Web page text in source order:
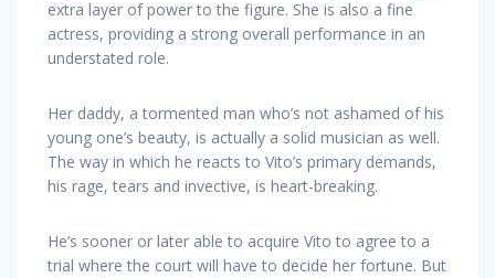
extra layer of power to the figure. She is also a fine
actress, providing a strong overall performance in an
understated role.
Her daddy, a tormented man who’s not ashamed of his
young one’s beauty, is actually a solid musician as well.
The way in which he reacts to Vito’s primary demands,
his rage, tears and invective, is heart-breaking.
He’s sooner or later able to acquire Vito to agree to a
trial where the court will have to decide her fortune. But